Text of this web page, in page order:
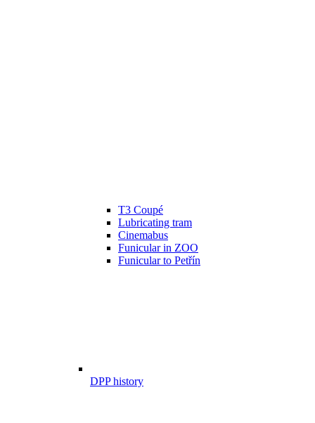
T3 Coupé
Lubricating tram
Cinemabus
Funicular in ZOO
Funicular to Petřín
DPP history